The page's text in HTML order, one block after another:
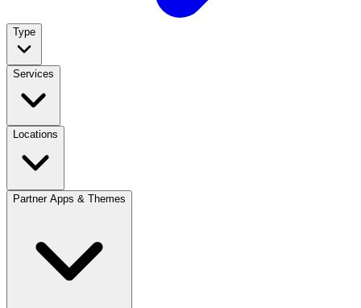
Type
Services
Locations
Partner Apps & Themes